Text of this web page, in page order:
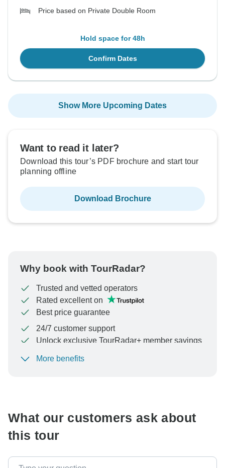
Price based on Private Double Room
Hold space for 48h
Confirm Dates
Show More Upcoming Dates
Want to read it later?
Download this tour’s PDF brochure and start tour
planning offline
Download Brochure
Why book with TourRadar?
Trusted and vetted operators
Rated excellent on
Best price guarantee
24/7 customer support
Unlock exclusive TourRadar+ member savings
To protect your payment and ensure your booking will
More benefits
What our customers ask about
this tour